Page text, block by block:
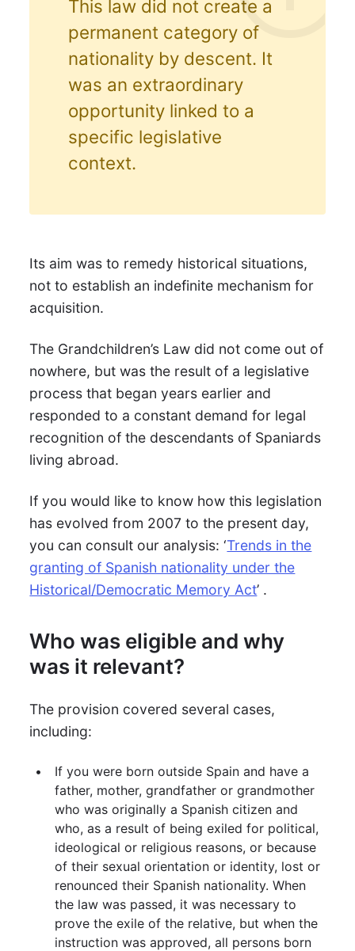
This law did not create a
permanent category of
nationality by descent. It
was an extraordinary
opportunity linked to a
specific legislative
context.
Its aim was to remedy historical situations,
not to establish an indefinite mechanism for
acquisition.
The Grandchildren’s Law did not come out of
nowhere, but was the result of a legislative
process that began years earlier and
responded to a constant demand for legal
recognition of the descendants of Spaniards
living abroad.
If you would like to know how this legislation
has evolved from 2007 to the present day,
you can consult our analysis: ‘Trends in the
granting of Spanish nationality under the
Historical/Democratic Memory Act’ .
Who was eligible and why
was it relevant?
The provision covered several cases,
including:
If you were born outside Spain and have a
father, mother, grandfather or grandmother
who was originally a Spanish citizen and
who, as a result of being exiled for political,
ideological or religious reasons, or because
of their sexual orientation or identity, lost or
renounced their Spanish nationality. When
the law was passed, it was necessary to
prove the exile of the relative, but when the
instruction was approved, all persons born